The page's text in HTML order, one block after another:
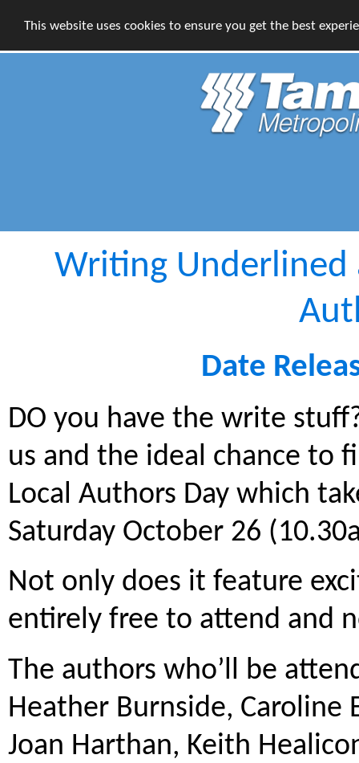
This website uses cookies to ensure you get the best
Writing Underlined
Date
DO you have the write
us and the ideal chance to
Local Authors Day which
Saturday October 26
Not only does it feature
entirely free to attend and
The authors who’ll be
Heather Burnside, Caroline
Joan Harthan, Keith